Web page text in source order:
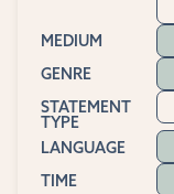
MEDIUM
GENRE
STATEMENT
TYPE
LANGUAGE
TIME